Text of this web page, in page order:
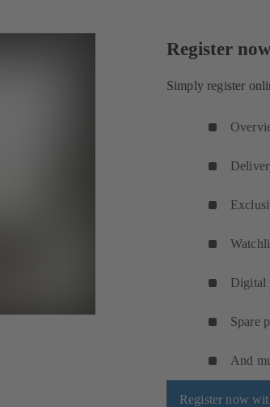
Register
Simply register
Digital
Spare
And
Register now